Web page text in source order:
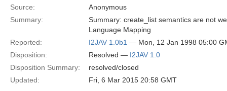
Source:
Anonymous
Summary:
Summary: create_list semantics are not
Language Mapping
Reported:
I2JAV 1.0b1 — Mon, 12 Jan 1998 05:00
Disposition:
Resolved — I2JAV 1.0
Disposition Summary:
resolved/closed
Updated:
Fri, 6 Mar 2015 20:58 GMT